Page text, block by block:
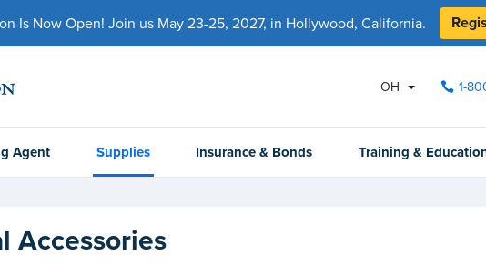
Is Now Open! Join us May 23-25, 2027, in Hollywood, California.
OH 1-
Agent Supplies Insurance & Bonds Training &
Accessories